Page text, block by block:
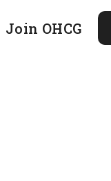
Join OHCG